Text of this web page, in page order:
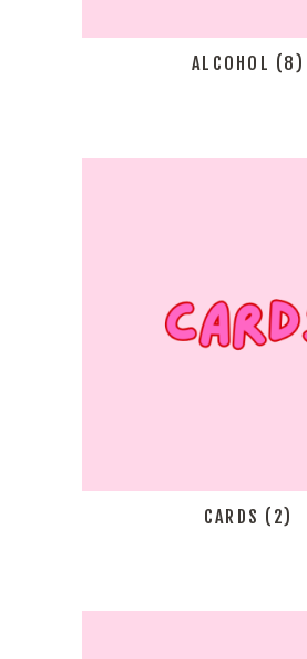
ALCOHOL (8)
CARDS (2)